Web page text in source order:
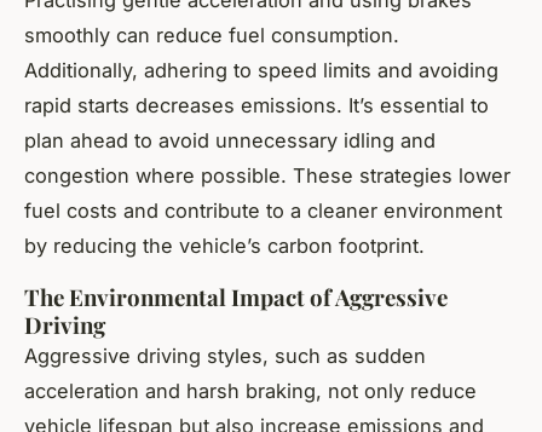
smoothly can reduce fuel consumption.
Additionally, adhering to speed limits and avoiding
rapid starts decreases emissions. It’s essential to
plan ahead to avoid unnecessary idling and
congestion where possible. These strategies lower
fuel costs and contribute to a cleaner environment
by reducing the vehicle’s carbon footprint.
The Environmental Impact of Aggressive
Driving
Aggressive driving styles, such as sudden
acceleration and harsh braking, not only reduce
vehicle lifespan but also increase emissions and